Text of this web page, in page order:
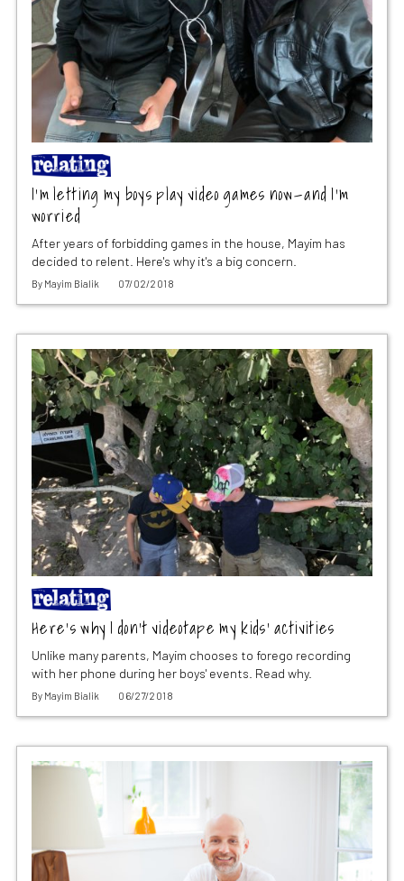
I’m letting my boys play video games now—and I’m
worried
After years of forbidding games in the house, Mayim has
decided to relent. Here's why it's a big concern.
By Mayim Bialik 07/02/2018
Here’s why I don’t videotape my kids’ activities
Unlike many parents, Mayim chooses to forego recording
with her phone during her boys' events. Read why.
By Mayim Bialik 06/27/2018